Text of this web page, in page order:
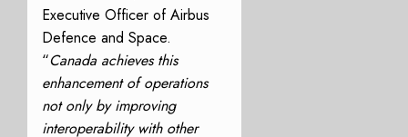
Executive Officer of Airbus
Defence and Space.
“Canada achieves this
enhancement of operations
not only by improving
interoperability with other